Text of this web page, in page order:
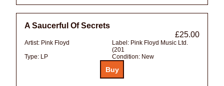
A Saucerful Of Secrets
£25.00
Artist: Pink Floyd Label: Pink Floyd Music Ltd.
(201
Type: LP Condition: New